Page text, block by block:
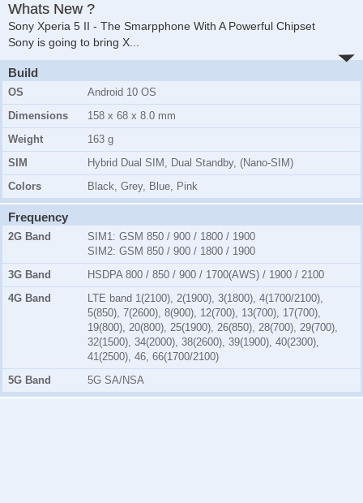
Whats New ?
Sony Xperia 5 II - The Smarpphone With A Powerful Chipset
Sony is going to bring X...
Build
OS
Android 10 OS
Dimensions
158 x 68 x 8.0 mm
Weight
163 g
SIM
Hybrid Dual SIM, Dual Standby, (Nano-SIM)
Colors
Black, Grey, Blue, Pink
Frequency
2G Band SIM1: GSM 850 / 900 / 1800 / 1900
SIM2: GSM 850 / 900 / 1800 / 1900
3G Band
HSDPA 800 / 850 / 900 / 1700(AWS) / 1900 / 2100
4G Band
LTE band 1(2100), 2(1900), 3(1800), 4(1700/2100),
5(850), 7(2600), 8(900), 12(700), 13(700), 17(700),
19(800), 20(800), 25(1900), 26(850), 28(700), 29(700),
32(1500), 34(2000), 38(2600), 39(1900), 40(2300),
41(2500), 46, 66(1700/2100)
5G Band
5G SA/NSA